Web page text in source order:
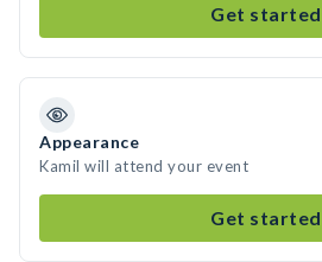
Get started
Appearance
Kamil will attend your event
Get started